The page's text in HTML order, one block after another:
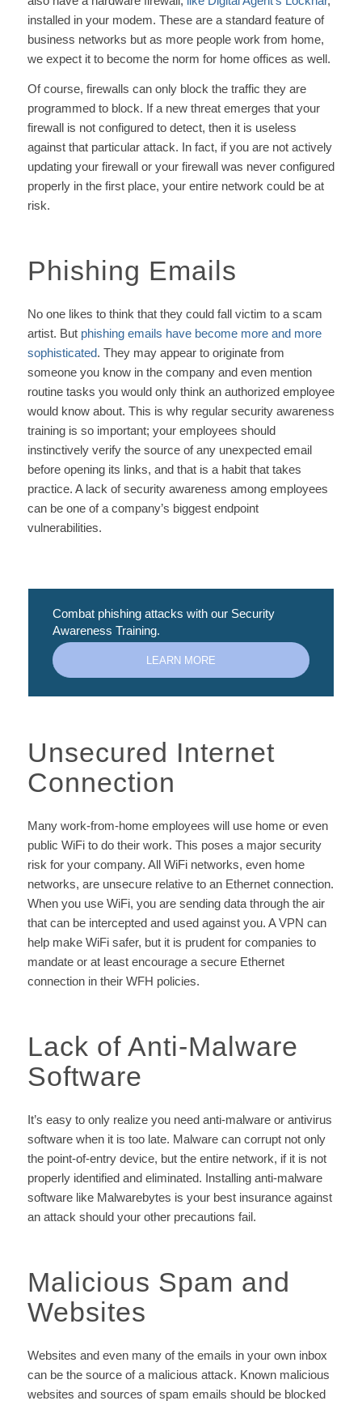
installed in your modem. These are a standard feature of
business networks but as more people work from home,
we expect it to become the norm for home offices as well.
Of course, firewalls can only block the traffic they are
programmed to block. If a new threat emerges that your
firewall is not configured to detect, then it is useless
against that particular attack. In fact, if you are not actively
updating your firewall or your firewall was never configured
properly in the first place, your entire network could be at
risk.
Phishing Emails
No one likes to think that they could fall victim to a scam
artist. But phishing emails have become more and more
sophisticated. They may appear to originate from
someone you know in the company and even mention
routine tasks you would only think an authorized employee
would know about. This is why regular security awareness
training is so important; your employees should
instinctively verify the source of any unexpected email
before opening its links, and that is a habit that takes
practice. A lack of security awareness among employees
can be one of a company’s biggest endpoint
vulnerabilities.
Combat phishing attacks with our Security
Awareness Training.
LEARN MORE
Unsecured Internet
Connection
Many work-from-home employees will use home or even
public WiFi to do their work. This poses a major security
risk for your company. All WiFi networks, even home
networks, are unsecure relative to an Ethernet connection.
When you use WiFi, you are sending data through the air
that can be intercepted and used against you. A VPN can
help make WiFi safer, but it is prudent for companies to
mandate or at least encourage a secure Ethernet
connection in their WFH policies.
Lack of Anti-Malware
Software
It’s easy to only realize you need anti-malware or antivirus
software when it is too late. Malware can corrupt not only
the point-of-entry device, but the entire network, if it is not
properly identified and eliminated. Installing anti-malware
software like Malwarebytes is your best insurance against
an attack should your other precautions fail.
Malicious Spam and
Websites
Websites and even many of the emails in your own inbox
can be the source of a malicious attack. Known malicious
websites and sources of spam emails should be blocked